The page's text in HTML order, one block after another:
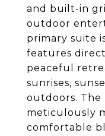
and built-in
outdoor
primary suite
features
peaceful
sunrises,
outdoors. The
meticulously
comfortable